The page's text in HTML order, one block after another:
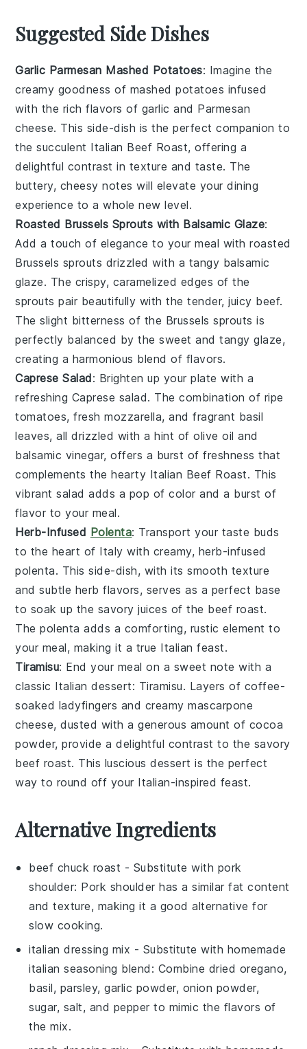
Suggested Side Dishes
Garlic Parmesan Mashed Potatoes: Imagine the
creamy goodness of mashedpotatoes infused
with the rich flavors of garlic and Parmesan
cheese. This side-dish is the perfect companion to
the succulent Italian Beef Roast, offering a
delightful contrast in texture and taste. The
buttery, cheesy notes will elevate your dining
experience to a whole new level.
Roasted Brussels Sprouts with Balsamic Glaze:
Add a touch of elegance to your meal withroasted
Brussels sprouts drizzled with a tangy balsamic
glaze. The crispy, caramelized edges of the
sprouts pair beautifully with the tender, juicy beef.
The slight bitterness of the Brussels sprouts is
perfectly balanced by the sweet and tangy glaze,
creating a harmonious blend of flavors.
Caprese Salad: Brighten up your plate with a
refreshing Caprese salad. The combination of ripe
tomatoes, freshmozzarella, and fragrant basil
leaves, all drizzled with a hint ofolive oil and
balsamic vinegar, offers a burst of freshness that
complements the hearty Italian Beef Roast. This
vibrant salad adds a pop of color and a burst of
flavor to your meal.
Herb-Infused Polenta: Transport your taste buds
to the heart of Italy with creamy, herb-infused
polenta. This side-dish, with its smooth texture
and subtle herb flavors, serves as a perfect base
to soak up the savory juices of the beef roast.
Thepolenta adds a comforting, rustic element to
your meal, making it a true Italian feast.
Tiramisu: End your meal on a sweet note with a
classic Italian dessert: Tiramisu. Layers of coffee-
soaked ladyfingers and creamymascarpone
cheese, dusted with a generous amount of cocoa
powder, provide a delightful contrast to the savory
beef roast. This luscious dessert is the perfect
way to round off your Italian-inspired feast.
Alternative Ingredients
beef chuck roast - Substitute with pork
shoulder: Pork shoulder has a similar fat content
and texture, making it a good alternative for
slow cooking.
italian dressing mix - Substitute with homemade
italian seasoning blend : Combine dried oregano,
basil, parsley, garlic powder, onion powder,
sugar, salt, and pepper to mimic the flavors of
the mix.